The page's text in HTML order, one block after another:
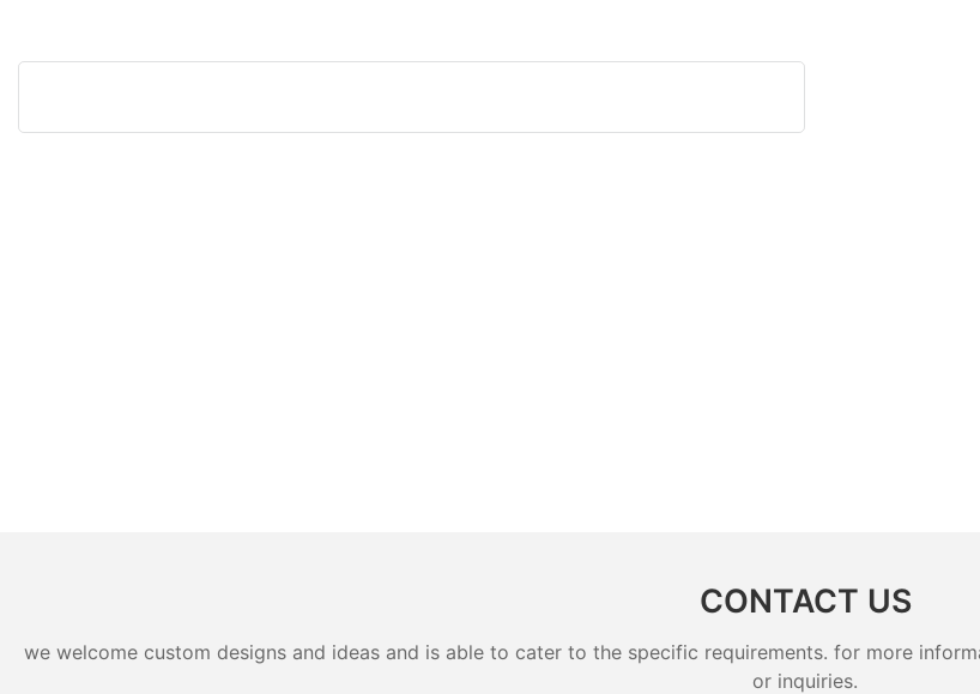
CONTACT US
we welcome custom designs and ideas and is able to cater to the specific requirements. for more
or inquiries.